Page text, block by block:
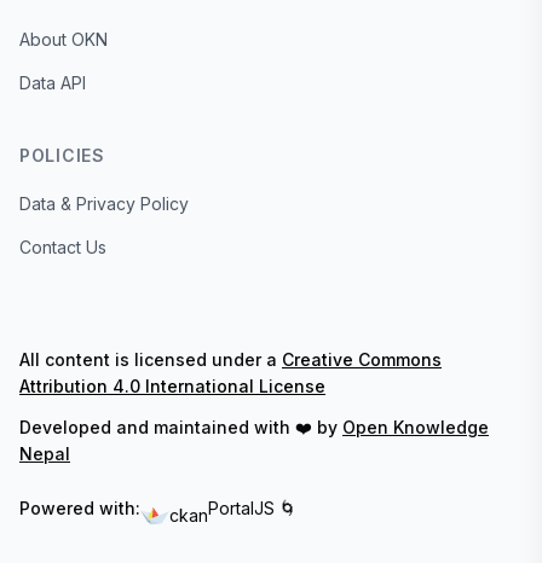
About OKN
Data API
POLICIES
Data & Privacy Policy
Contact Us
All content is licensed under a Creative Commons
Attribution 4.0 International License
Developed and maintained with ❤️ by Open Knowledge
Nepal
Powered with: ckanPortalJS 🌀